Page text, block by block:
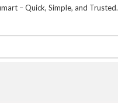
– Quick, Simple, and Trusted.